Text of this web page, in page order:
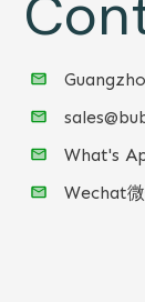
What's
Wechat